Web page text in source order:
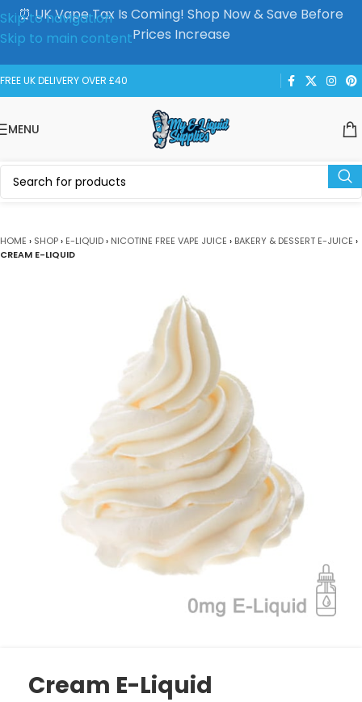
Skip to navigation
Skip to main content
⏰ UK Vape Tax Is Coming! Shop Now & Save Before
Prices Increase
FREE UK DELIVERY OVER £40
MENU
HOME › SHOP› E-LIQUID› NICOTINE FREE VAPE JUICE › BAKERY & DESSERT E-JUICE ›
CREAM E-LIQUID
Cream E-Liquid